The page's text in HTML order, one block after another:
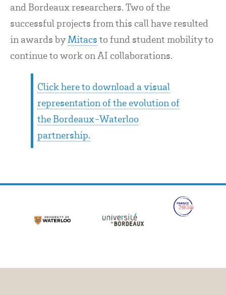
and Bordeaux researchers. Two of the
successful projects from this call have resulted
in awards byMitacs to fund student mobility to
continue to work on AI collaborations.
Click here to download a visual
representation of the evolution of
the Bordeaux-Waterloo
partnership.